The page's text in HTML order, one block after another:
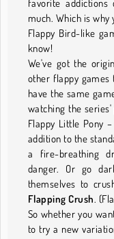
favorite
much. Which is
Flappy Bird-like
know!
We've got the
other flappy
have the same
watching the
Flappy Little Pony
addition to the
a fire-breathing
danger. Or go
themselves to
Flapping Crush.
So whether you
to try a new